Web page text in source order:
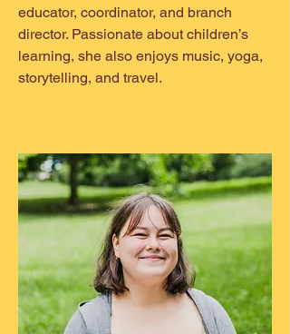
educator, coordinator, and branch
director. Passionate about children’s
learning, she also enjoys music, yoga,
storytelling, and travel.